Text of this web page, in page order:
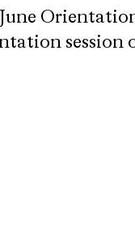
Orientation
session